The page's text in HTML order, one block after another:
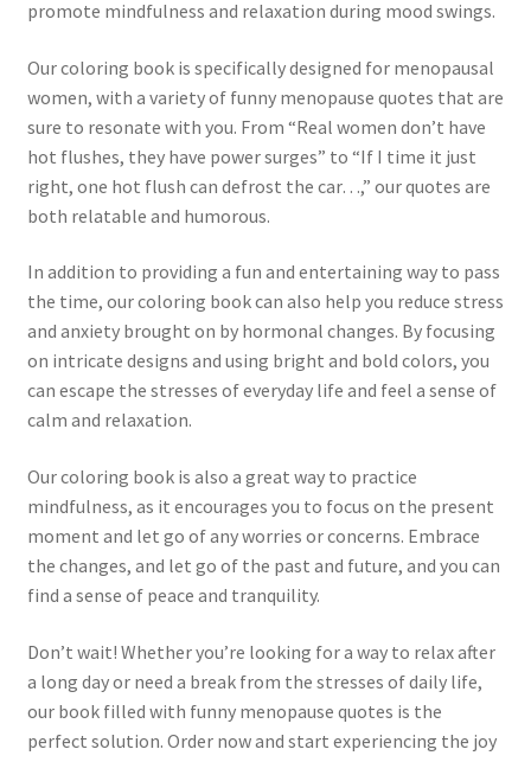
promote mindfulness and relaxation during mood swings.
Our coloring book is specifically designed for menopausal
women, with a variety of funny menopause quotes that are
sure to resonate with you. From “Real women don’t have
hot flushes, they have power surges” to “If I time it just
right, one hot flush can defrost the car…,” our quotes are
both relatable and humorous.
In addition to providing a fun and entertaining way to pass
the time, our coloring book can also help you reduce stress
and anxiety brought on by hormonal changes. By focusing
on intricate designs and using bright and bold colors, you
can escape the stresses of everyday life and feel a sense of
calm and relaxation.
Our coloring book is also a great way to practice
mindfulness, as it encourages you to focus on the present
moment and let go of any worries or concerns. Embrace
the changes, and let go of the past and future, and you can
find a sense of peace and tranquility.
Don’t wait! Whether you’re looking for a way to relax after
a long day or need a break from the stresses of daily life,
our book filled with funny menopause quotes is the
perfect solution. Order now and start experiencing the joy